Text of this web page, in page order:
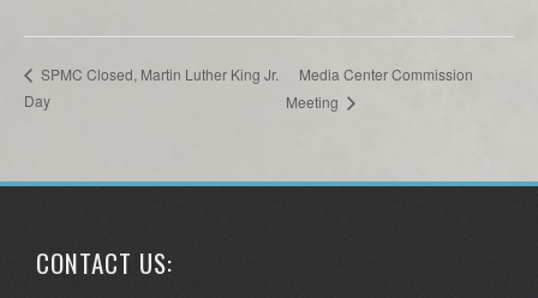
SPMC Closed, Martin Luther King Jr.
Day
Media Center Commission
Meeting
CONTACT US: